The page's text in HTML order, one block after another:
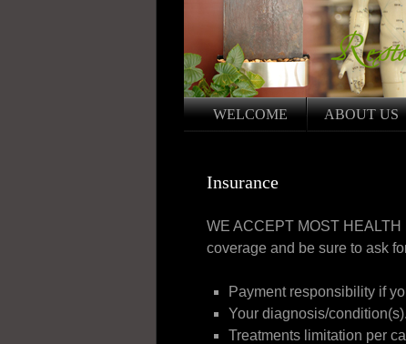
WELCOME ABOUT US
Insurance
WE ACCEPT MOST
coverage and be sure to ask
Payment responsibility if
Your diagnosis/condition(s).
Treatments limitation per